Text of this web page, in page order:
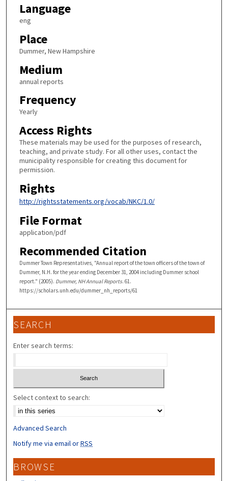
Language
eng
Place
Dummer, New Hampshire
Medium
annual reports
Frequency
Yearly
Access Rights
These materials may be used for the purposes of research,
teaching, and private study. For all other uses, contact the
municipality responsible for creating this document for
permission.
Rights
http://rightsstatements.org/vocab/NKC/1.0/
File Format
application/pdf
Recommended Citation
Dummer Town Representatives, "Annual report of the town officers of the town of
Dummer, N.H. for the year ending December 31, 2004 including Dummer school
report." (2005). Dummer, NH Annual Reports. 61.
https://scholars.unh.edu/dummer_nh_reports/61
SEARCH
Enter search terms:
Select context to search:
Advanced Search
Notify me via email orRSS
BROWSE